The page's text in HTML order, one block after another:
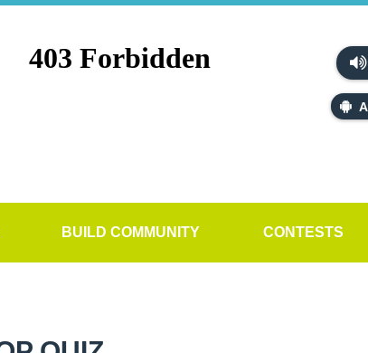
BUILD COMMUNITY CONTESTS